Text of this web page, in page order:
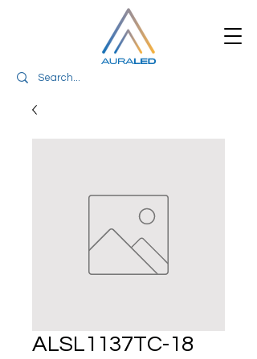
ALSL1137TC-18